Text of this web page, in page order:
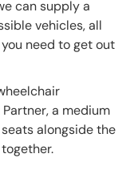
can supply a
vehicles, all
need to get out
a medium
alongside the